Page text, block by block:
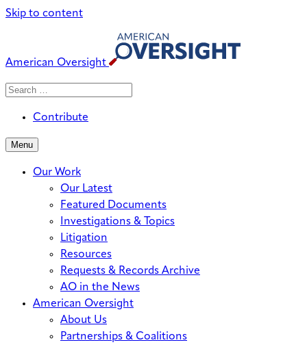
Skip to content
American Oversight
Search
Search
Contribute
Menu
Our Work
Our Latest
Featured Documents
Investigations & Topics
Litigation
Resources
Requests & Records Archive
AO in the News
American Oversight
About Us
Partnerships & Coalitions